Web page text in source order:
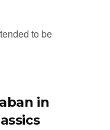
to be
in